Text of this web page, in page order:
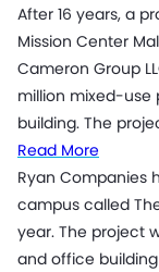
After 16 years, a
Mission Center
Cameron Group
million mixed-use
building. The
Read More
Ryan Companies
campus called
year. The project
and office